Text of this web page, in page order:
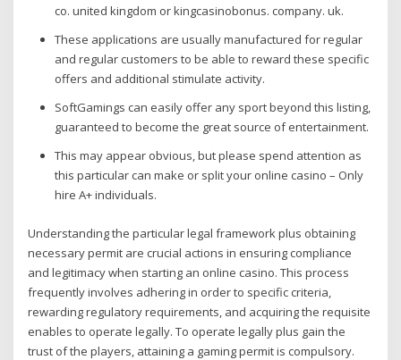
co. united kingdom or kingcasinobonus. company. uk.
These applications are usually manufactured for regular
and regular customers to be able to reward these specific
offers and additional stimulate activity.
SoftGamings can easily offer any sport beyond this listing,
guaranteed to become the great source of entertainment.
This may appear obvious, but please spend attention as
this particular can make or split your online casino – Only
hire A+ individuals.
Understanding the particular legal framework plus obtaining
necessary permit are crucial actions in ensuring compliance
and legitimacy when starting an online casino. This process
frequently involves adhering in order to specific criteria,
rewarding regulatory requirements, and acquiring the requisite
enables to operate legally. To operate legally plus gain the
trust of the players, attaining a gaming permit is compulsory.